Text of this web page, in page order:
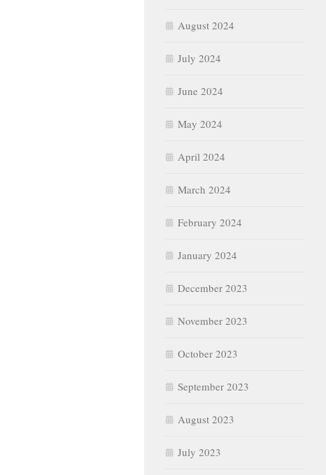
August 2024
July 2024
June 2024
May 2024
April 2024
March 2024
February 2024
January 2024
December 2023
November 2023
October 2023
September 2023
August 2023
July 2023